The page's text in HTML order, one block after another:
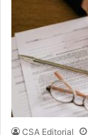
CSA Editorial